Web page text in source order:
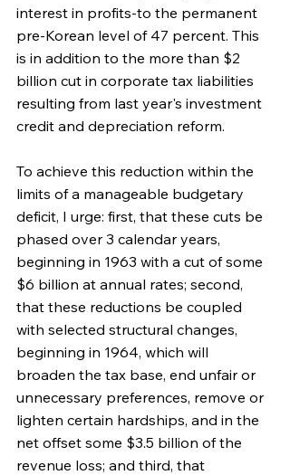
interest in profits-to the permanent
pre-Korean level of 47 percent. This
is in addition to the more than $2
billion cut in corporate tax liabilities
resulting from last year's investment
credit and depreciation reform.
To achieve this reduction within the
limits of a manageable budgetary
deficit, I urge: first, that these cuts be
phased over 3 calendar years,
beginning in 1963 with a cut of some
$6 billion at annual rates; second,
that these reductions be coupled
with selected structural changes,
beginning in 1964, which will
broaden the tax base, end unfair or
unnecessary preferences, remove or
lighten certain hardships, and in the
net offset some $3.5 billion of the
revenue loss; and third, that